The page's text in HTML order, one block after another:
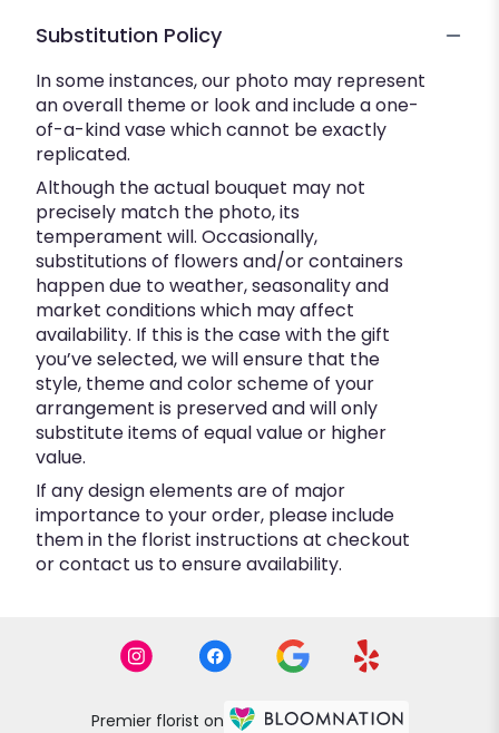
Substitution Policy
In some instances, our photo may represent
an overall theme or look and include a one-
of-a-kind vase which cannot be exactly
replicated.
Although the actual bouquet may not
precisely match the photo, its
temperament will. Occasionally,
substitutions of flowers and/or containers
happen due to weather, seasonality and
market conditions which may affect
availability. If this is the case with the gift
you’ve selected, we will ensure that the
style, theme and color scheme of your
arrangement is preserved and will only
substitute items of equal value or higher
value.
If any design elements are of major
importance to your order, please include
them in the florist instructions at checkout
or contact us to ensure availability.
Premier florist on